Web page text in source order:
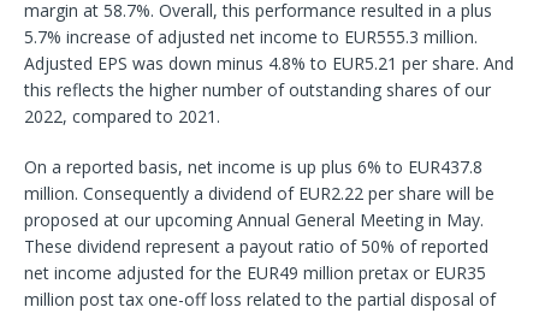
margin at 58.7%. Overall, this performance resulted in a plus
5.7% increase of adjusted net income to EUR555.3 million.
Adjusted EPS was down minus 4.8% to EUR5.21 per share. And
this reflects the higher number of outstanding shares of our
2022, compared to 2021.
On a reported basis, net income is up plus 6% to EUR437.8
million. Consequently a dividend of EUR2.22 per share will be
proposed at our upcoming Annual General Meeting in May.
These dividend represent a payout ratio of 50% of reported
net income adjusted for the EUR49 million pretax or EUR35
million post tax one-off loss related to the partial disposal of